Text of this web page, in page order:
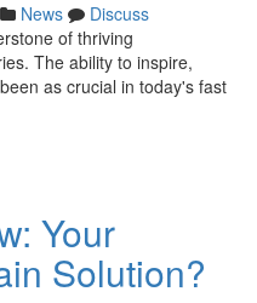
News
Discuss
of thriving
The ability to inspire,
as crucial in today's fast
Your
Solution?